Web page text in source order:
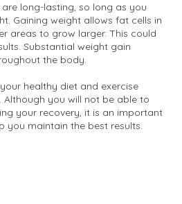
long-lasting, so long as you
Gaining weight allows fat cells in
areas to grow larger. This could
Substantial weight gain
the body.
healthy diet and exercise
you will not be able to
your recovery, it is an important
you maintain the best results.